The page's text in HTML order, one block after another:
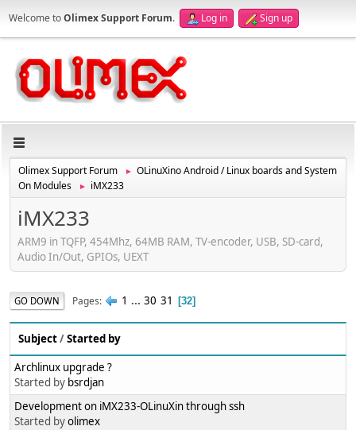
Welcome toOlimex Support Forum. Log in Sign up
Olimex Support Forum ►
OLinuXino Android / Linux boards and System
On Modules
► iMX233
iMX233
ARM9 in TQFP, 454Mhz, 64MB RAM, TV-encoder, USB, SD-card,
Audio In/Out, GPIOs, UEXT
GO DOWN Pages 1 ... 30 31 32
Subject/Started by
Archlinux upgrade ?
Started by bsrdjan
Development on iMX233-OLinuXin through ssh
Started byolimex